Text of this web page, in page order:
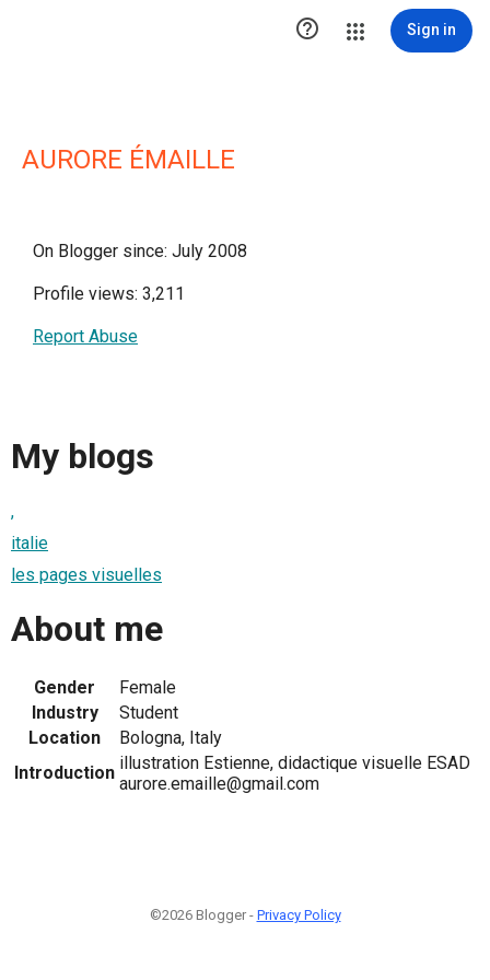
 Sign in
AURORE ÉMAILLE
On Blogger since: July 2008
Profile views: 3,211
Report Abuse
My blogs
,
italie
les pages visuelles
About me
Gender
Female
Industry
Student
Location
Bologna, Italy
Introduction illustration Estienne, didactique visuelle ESAD
aurore.emaille@gmail.com
©2026 Blogger - Privacy Policy